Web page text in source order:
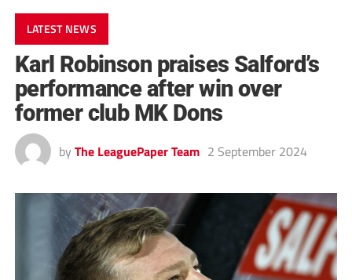
LATEST NEWS
Karl Robinson praises Salford’s
performance after win over
former club MK Dons
by The LeaguePaper Team 2 September 2024